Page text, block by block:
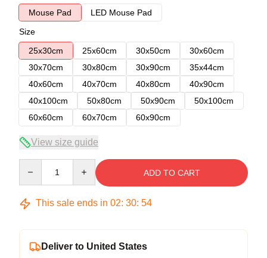
Mouse Pad
LED Mouse Pad
Size
25x30cm
25x60cm 30x50cm
30x60cm
30x70cm
30x80cm 30x90cm
35x44cm
40x60cm
40x70cm 40x80cm
40x90cm
40x100cm
50x80cm 50x90cm
50x100cm
60x60cm
60x70cm 60x90cm
View size guide
ADD TO CART
This sale ends in 02: 30: 53
Deliver to United States